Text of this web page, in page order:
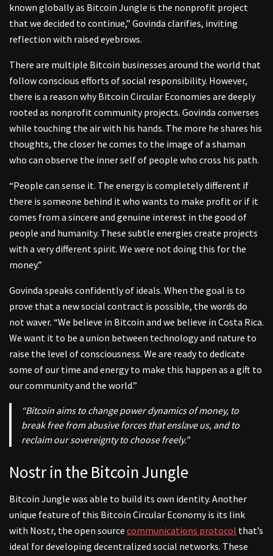
known globally as Bitcoin Jungle is the nonprofit project
that we decided to continue,” Govinda clarifies, inviting
reflection with raised eyebrows.
There are multiple Bitcoin businesses around the world that
follow conscious efforts of social responsibility. However,
there is a reason why Bitcoin Circular Economies are deeply
rooted as nonprofit community projects. Govinda converses
while touching the air with his hands. The more he shares his
thoughts, the closer he comes to the image of a shaman
who can observe the inner self of people who cross his path.
“People can sense it. The energy is completely different if
there is someone behind it who wants to make profit or if it
comes from a sincere and genuine interest in the good of
people and humanity. These subtle energies create projects
with a very different spirit. We were not doing this for the
money.”
Govinda speaks confidently of ideals. When the goal is to
prove that a new social contract is possible, the words do
not waver. “We believe in Bitcoin and we believe in Costa Rica.
We want it to be a union between technology and nature to
raise the level of consciousness. We are ready to dedicate
some of our time and energy to make this happen as a gift to
our community and the world.”
“Bitcoin aims to change power dynamics of money, to
break free from abusive forces that enslave us, and to
reclaim our sovereignty to choose freely.”
Nostr in the Bitcoin Jungle
Bitcoin Jungle was able to build its own identity. Another
unique feature of this Bitcoin Circular Economy is its link
with Nostr, the open source communications protocol that’s
ideal for developing decentralized social networks. These